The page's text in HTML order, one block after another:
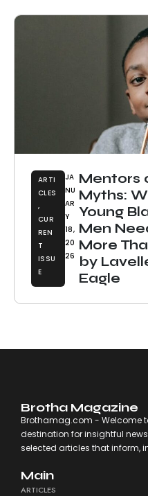
ARTI
CLES
,
CUR
REN
T
ISSU
E
JA
NU
AR
Y
18,
20
26
Mentors
Myths:
Young
Men
More
by
Eagle
Brotha Magazine
Brothamag.com - Welcome
destination for insightful
selected articles that inform,
Main
ARTICLES